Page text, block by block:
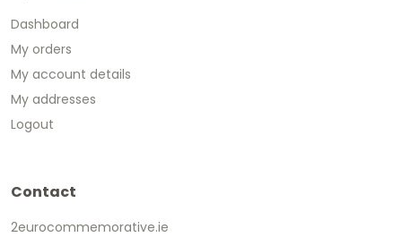
Dashboard
My orders
My account details
My addresses
Logout
Contact
2eurocommemorative.ie